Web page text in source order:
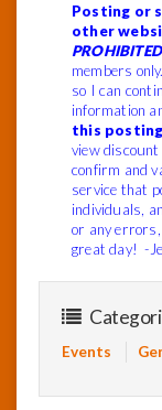
Posting or
other
PROHIBITED
members
so I can
information
this posting
view
confirm and
service that
individuals,
or any errors,
great day! -
Events